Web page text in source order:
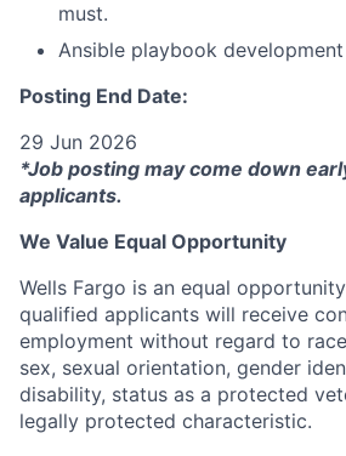
must.
Ansible playbook
Posting End Date:
29 Jun 2026
*Job posting may come down
applicants.
We Value Equal Opportunity
Wells Fargo is an equal
qualified applicants will receive
employment without regard to
sex, sexual orientation, gender
disability, status as a protected
legally protected characteristic.